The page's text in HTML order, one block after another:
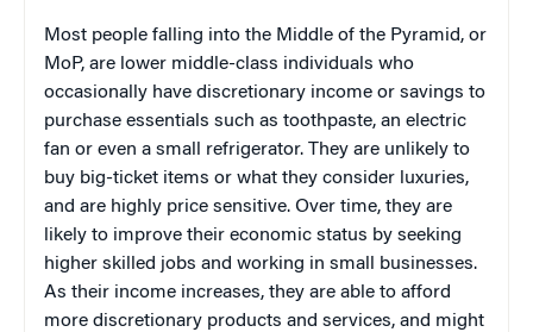
Most people falling into the Middle of the Pyramid, or
MoP, are lower middle-class individuals who
occasionally have discretionary income or savings to
purchase essentials such as toothpaste, an electric
fan or even a small refrigerator. They are unlikely to
buy big-ticket items or what they consider luxuries,
and are highly price sensitive. Over time, they are
likely to improve their economic status by seeking
higher skilled jobs and working in small businesses.
As their income increases, they are able to afford
more discretionary products and services, and might